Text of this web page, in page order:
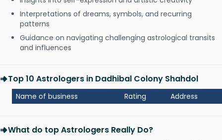
Interpretations of dreams, symbols, and recurring
patterns
Guidance on navigating challenging astrological transits
and influences
Top 10 Astrologers in Dadhibal Colony Shahdol
Name of business Rating Address
What do top Astrologers Really Do?